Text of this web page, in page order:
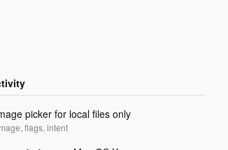
picker for local files only
flags, intent